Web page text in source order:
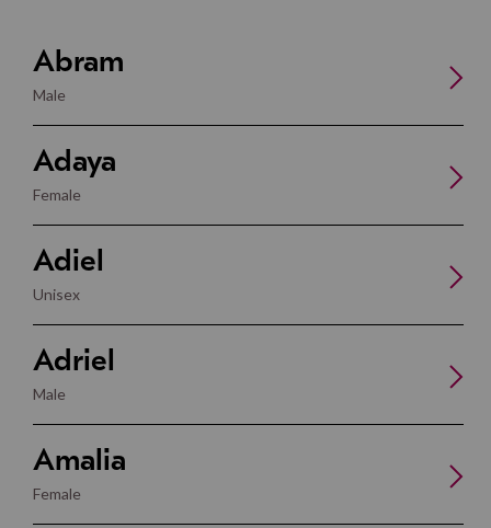
Abram
Male
Adaya
Female
Adiel
Unisex
Adriel
Male
Amalia
Female